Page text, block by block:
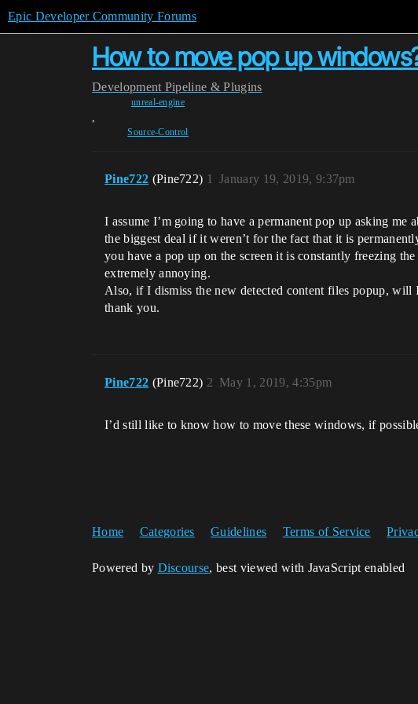
Epic Developer Community Forums
How to move pop up
Development Pipeline & Plugins
unreal-engine
,
Source-Control
Pine722 (Pine722) January 19, 2019, 9:37pm
1
I assume I’m going to have a permanent pop up asking
the biggest deal if it weren’t for the fact that it is
you have a pop up on the screen it is constantly freezing
extremely annoying.
Also, if I dismiss the new detected content files popup, will
thank you.
Pine722 (Pine722) May 1, 2019, 4:35pm
2
I’d still like to know how to move these windows, if
Home Categories Guidelines Terms of Service
Powered by Discourse, best viewed with JavaScript enabled